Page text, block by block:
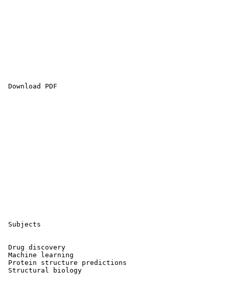
Download PDF
Subjects
Drug discovery
Machine learning
Protein structure predictions
Structural biology